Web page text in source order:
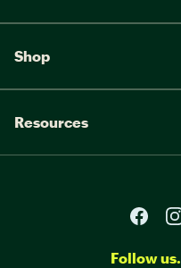
Shop
Resources
Follow us.